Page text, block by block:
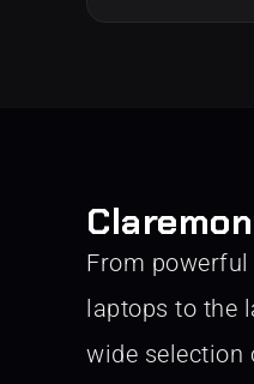
From
laptops to the
wide selection